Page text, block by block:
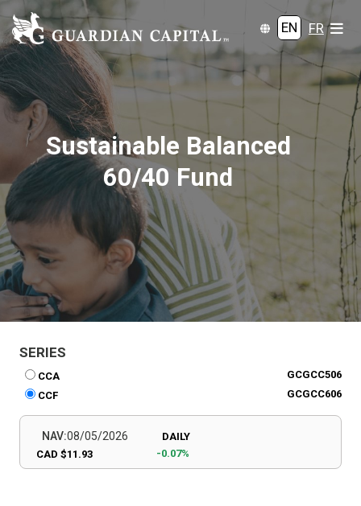
EN FR
Sustainable Balanced
60/40 Fund
SERIES
CCA
GCGCC506
CCF
GCGCC606
NAV:08/05/2026
CAD $11.93
DAILY
-0.07%